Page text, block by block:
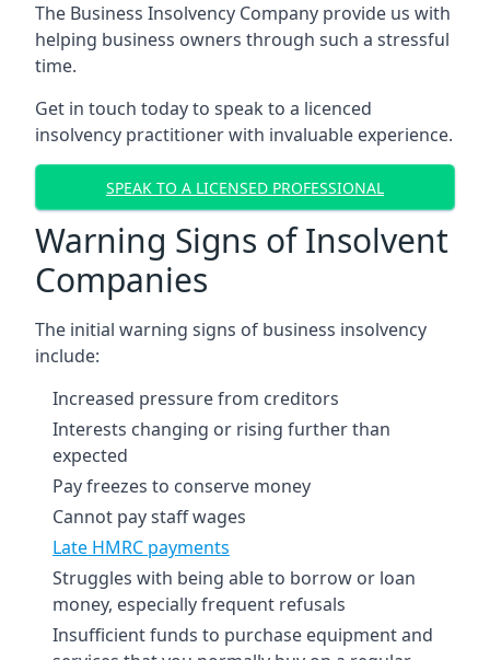
The Business Insolvency Company provide us with
helping business owners through such a stressful
time.
Get in touch today to speak to a licenced
insolvency practitioner with invaluable experience.
SPEAK TO A LICENSED PROFESSIONAL
Warning Signs of Insolvent
Companies
The initial warning signs of business insolvency
include:
Increased pressure from creditors
Interests changing or rising further than
expected
Pay freezes to conserve money
Cannot pay staff wages
Late HMRC payments
Struggles with being able to borrow or loan
money, especially frequent refusals
Insufficient funds to purchase equipment and